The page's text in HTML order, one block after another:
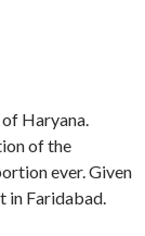
Haryana.
of the
ever. Given
in Faridabad.